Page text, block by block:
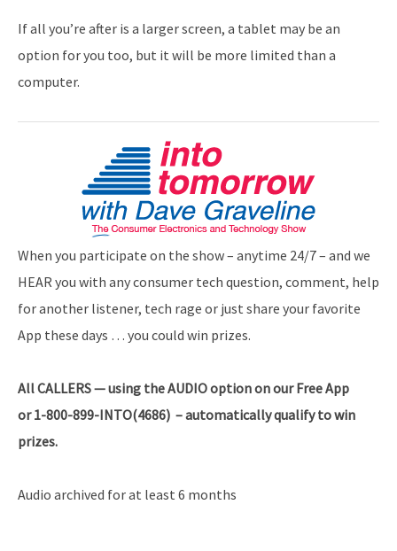
If all you’re after is a larger screen, a tablet may be an
option for you too, but it will be more limited than a
computer.
When you participate on the show – anytime 24/7 – and we
HEAR you with any consumer tech question, comment, help
for another listener, tech rage or just share your favorite
App these days … you could win prizes.
AllCALLERS — using the AUDIO option on our Free App
or 1-800-899-INTO(4686) – automatically qualify to win
prizes.
Audio archived for at least 6 months